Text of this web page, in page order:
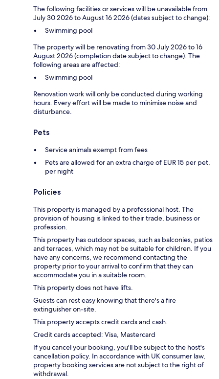
The following facilities or services will be unavailable from
July 30 2026 to August 16 2026 (dates subject to change):
Swimming pool
The property will be renovating from 30 July 2026 to 16
August 2026 (completion date subject to change). The
following areas are affected:
Swimming pool
Renovation work will only be conducted during working
hours. Every effort will be made to minimise noise and
disturbance.
Pets
Service animals exempt from fees
Pets are allowed for an extra charge of EUR 15 per pet,
per night
Policies
This property is managed by a professional host. The
provision of housing is linked to their trade, business or
profession.
This property has outdoor spaces, such as balconies, patios
and terraces, which may not be suitable for children. If you
have any concerns, we recommend contacting the
property prior to your arrival to confirm that they can
accommodate you in a suitable room.
This property does not have lifts.
Guests can rest easy knowing that there's a fire
extinguisher on-site.
This property accepts credit cards and cash.
Credit cards accepted: Visa, Mastercard
If you cancel your booking, you'll be subject to the host's
cancellation policy. In accordance with UK consumer law,
property booking services are not subject to the right of
withdrawal.